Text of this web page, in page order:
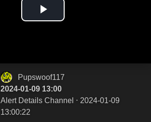
Play
Pupswoof117
2024-01-09 13:00
Alert Details Channel ⋅ 2024-01-09
13:00:22